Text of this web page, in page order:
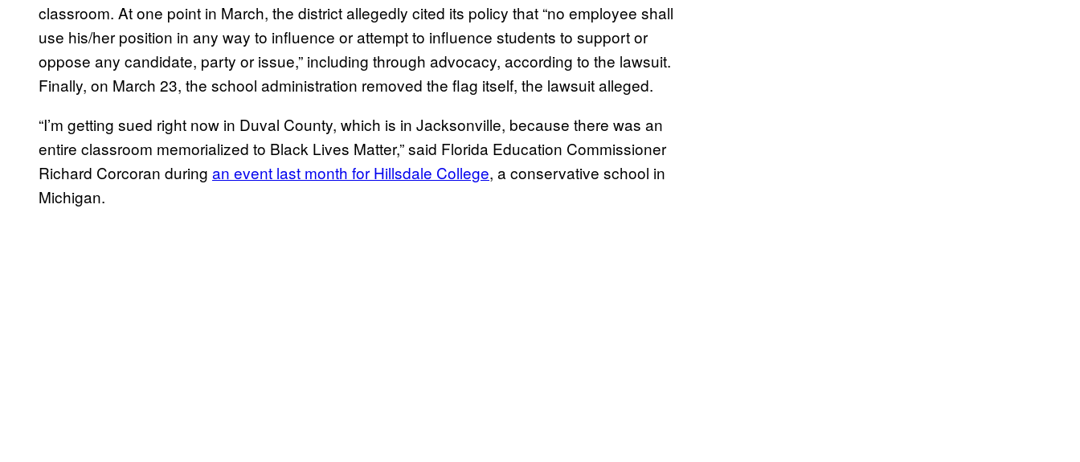
classroom. At one point in March, the district allegedly cited its policy that “no employee shall
use his/her position in any way to influence or attempt to influence students to support or
oppose any candidate, party or issue,” including through advocacy, according to the lawsuit.
Finally, on March 23, the school administration removed the flag itself, the lawsuit alleged.
“I’m getting sued right now in Duval County, which is in Jacksonville, because there was an
entire classroom memorialized to Black Lives Matter,” said Florida Education Commissioner
Richard Corcoran during an event last month for Hillsdale College, a conservative school in
Michigan.